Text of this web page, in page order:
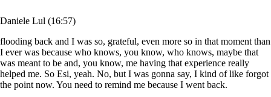
Daniele Lul (16:57)
flooding back and I was so, grateful, even more so in that moment than
I ever was because who knows, you know, who knows, maybe that
was meant to be and, you know, me having that experience really
helped me. So Esi, yeah. No, but I was gonna say, I kind of like forgot
the point now. You need to remind me because I went back.